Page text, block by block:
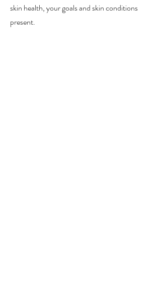
skin health, your goals and skin conditions
present.